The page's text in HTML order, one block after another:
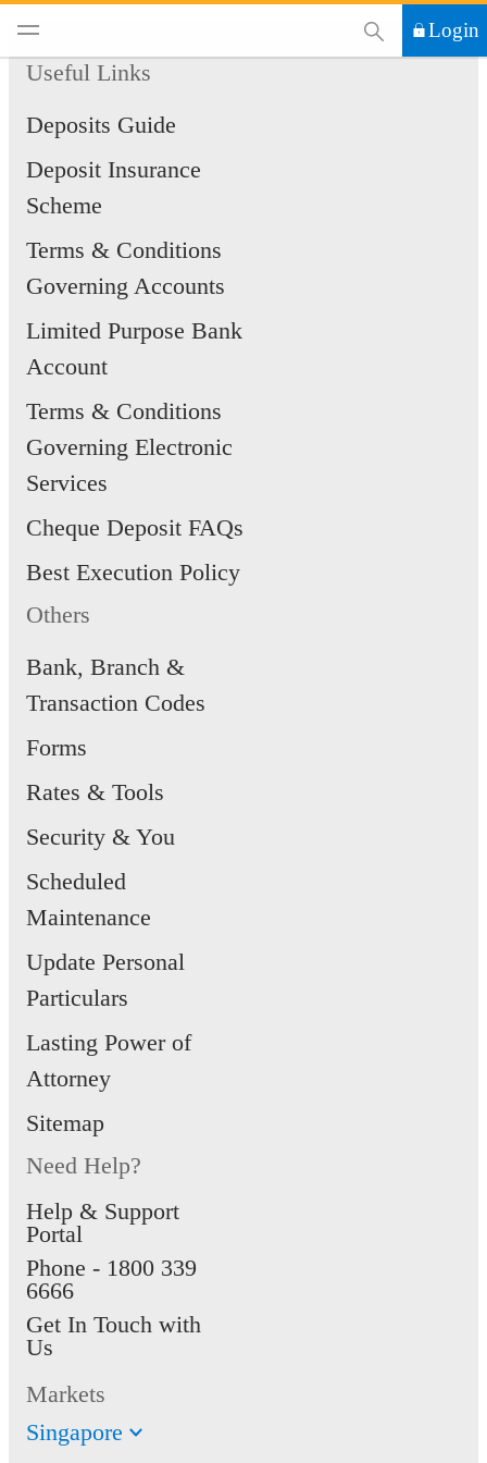
Login
Useful Links
Deposits Guide
Deposit Insurance
Scheme
Terms & Conditions
Governing Accounts
Limited Purpose Bank
Account
Terms & Conditions
Governing Electronic
Services
Cheque Deposit FAQs
Best Execution Policy
Others
Bank, Branch &
Transaction Codes
Forms
Rates & Tools
Security & You
Scheduled
Maintenance
Update Personal
Particulars
Lasting Power of
Attorney
Sitemap
Need Help?
Help & Support
Portal
Phone - 1800 339
6666
Get In Touch with
Us
Markets
Singapore